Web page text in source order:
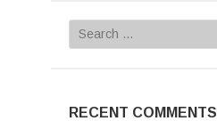
Search
for:
RECENT COMMENTS